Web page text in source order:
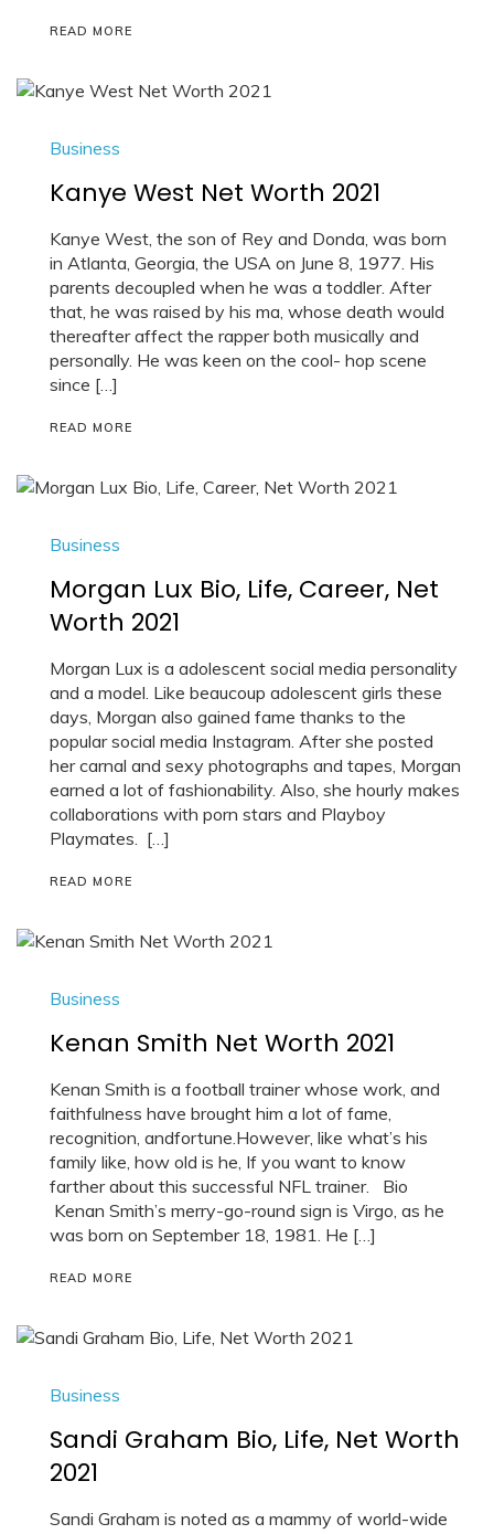
READ MORE
Business
Kanye West Net Worth 2021
Kanye West, the son of Rey and Donda, was born
in Atlanta, Georgia, the USA on June 8, 1977. His
parents decoupled when he was a toddler. After
that, he was raised by his ma, whose death would
thereafter affect the rapper both musically and
personally. He was keen on the cool- hop scene
since […]
READ MORE
Business
Morgan Lux Bio, Life, Career, Net
Worth 2021
Morgan Lux is a adolescent social media personality
and a model. Like beaucoup adolescent girls these
days, Morgan also gained fame thanks to the
popular social media Instagram. After she posted
her carnal and sexy photographs and tapes, Morgan
earned a lot of fashionability. Also, she hourly makes
collaborations with porn stars and Playboy
Playmates. […]
READ MORE
Business
Kenan Smith Net Worth 2021
Kenan Smith is a football trainer whose work, and
faithfulness have brought him a lot of fame,
recognition, andfortune.However, like what’s his
family like, how old is he, If you want to know
farther about this successful NFL trainer. Bio
Kenan Smith’s merry-go-round sign is Virgo, as he
was born on September 18, 1981. He […]
READ MORE
Business
Sandi Graham Bio, Life, Net Worth
2021
Sandi Graham is noted as a mammy of world-wide